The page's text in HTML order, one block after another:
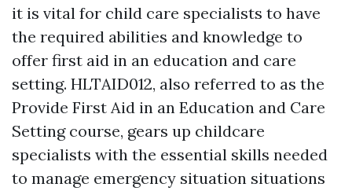
it is vital for child care specialists to have
the required abilities and knowledge to
offer first aid in an education and care
setting. HLTAID012, also referred to as the
Provide First Aid in an Education and Care
Setting course, gears up childcare
specialists with the essential skills needed
to manage emergency situation situations